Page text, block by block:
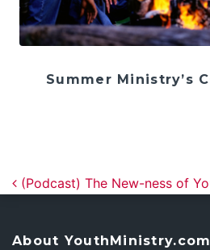
Summer Ministry’s
Post navigation
(Podcast) The New-ness of
About YouthMinistry.com